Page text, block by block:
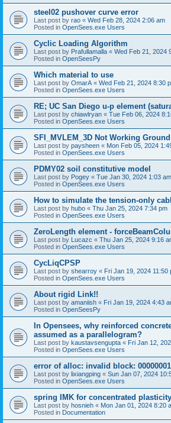
steel02 pushover curve error
Last post by rao « Wed Feb 28, 2024 2:06 am
Posted in OpenSees.exe Users
Cyclic Loading Algorithm
Last post by Prafullamalla « Wed Feb 21, 2024
Posted in OpenSeesPy
Which material to use
Last post by OmarA « Wed Feb 21, 2024 8:30
Posted in OpenSees.exe Users
RE; UC San Diego u-p element
Last post by chiawlryan « Tue Feb 06, 2024
Posted in OpenSees.exe Users
SFI_MVLEM_3D Not Working
Last post by paysheen « Mon Feb 05, 2024
Posted in OpenSees.exe Users
PDMY02 soil constitutive model
Last post by Pogey « Tue Jan 30, 2024 1:03 am
Posted in OpenSees.exe Users
How to simulate the tension-only
Last post by hubo « Thu Jan 25, 2024 7:34 pm
Posted in OpenSees.exe Users
ZeroLength element -
Last post by Lucazc « Thu Jan 25, 2024 9:16
Posted in OpenSees.exe Users
CycLiqCPSP
Last post by shearroy « Fri Jan 19, 2024 11:50
Posted in OpenSees.exe Users
About rigid Link!!
Last post by amaniish « Fri Jan 19, 2024 4:43
Posted in OpenSeesPy
In Opensees, why reinforced
assumed as a parallelogram?
Last post by kaustavsengupta « Fri Jan 12,
Posted in OpenSees.exe Users
error of alloc: invalid block:
Last post by lixiangping « Sun Jan 07, 2024
Posted in OpenSees.exe Users
spring IMK for concentrated plasticity
Last post by hosnieh « Mon Jan 01, 2024 8:20
Posted in Documentation